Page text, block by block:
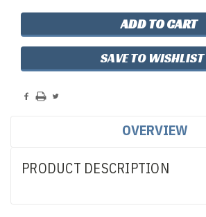
SAVE TO WISHLIST
OVERVIEW
PRODUCT DESCRIPTION